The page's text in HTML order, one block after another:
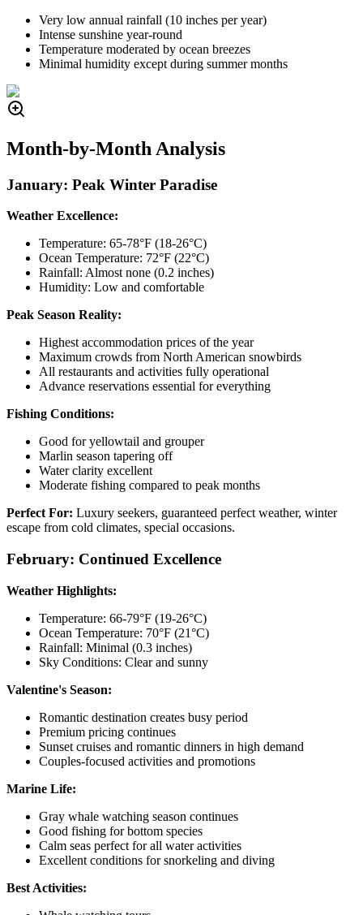
Very low annual rainfall (10 inches per year)
Intense sunshine year-round
Temperature moderated by ocean breezes
Minimal humidity except during summer months
Month-by-Month Analysis
January: Peak Winter Paradise
Weather Excellence:
Temperature: 65-78°F (18-26°C)
Ocean Temperature: 72°F (22°C)
Rainfall: Almost none (0.2 inches)
Humidity: Low and comfortable
Peak Season Reality:
Highest accommodation prices of the year
Maximum crowds from North American snowbirds
All restaurants and activities fully operational
Advance reservations essential for everything
Fishing Conditions:
Good for yellowtail and grouper
Marlin season tapering off
Water clarity excellent
Moderate fishing compared to peak months
Perfect For: Luxury seekers, guaranteed perfect weather, winter
escape from cold climates, special occasions.
February: Continued Excellence
Weather Highlights:
Temperature: 66-79°F (19-26°C)
Ocean Temperature: 70°F (21°C)
Rainfall: Minimal (0.3 inches)
Sky Conditions: Clear and sunny
Valentine's Season:
Romantic destination creates busy period
Premium pricing continues
Sunset cruises and romantic dinners in high demand
Couples-focused activities and promotions
Marine Life:
Gray whale watching season continues
Good fishing for bottom species
Calm seas perfect for all water activities
Excellent conditions for snorkeling and diving
Best Activities: